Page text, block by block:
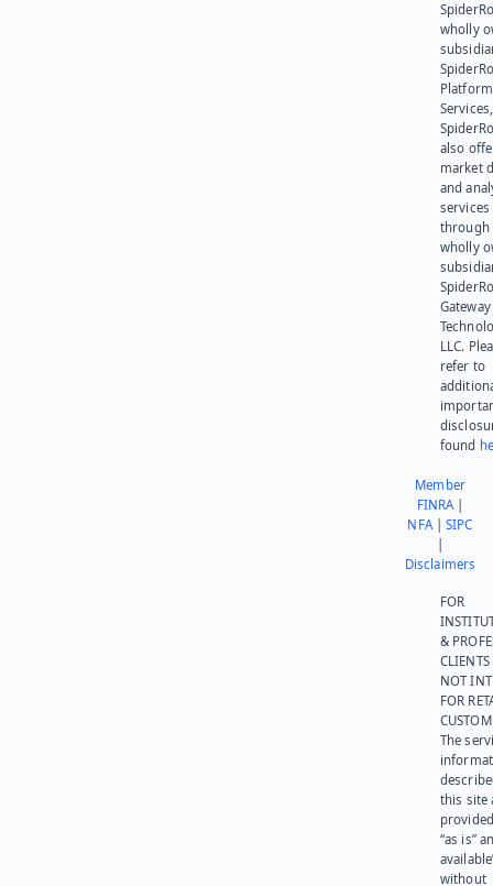
wholly
Platform
also
market
and
services
through
wholly
Gateway
LLC.
refer to
found
Member
FINRA|
NFA|SIPC
Disclaimers
FOR
&
NOT
FOR
The
this site
“as is”
without